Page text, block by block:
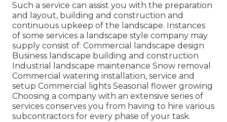
Such a service can assist you with the preparation
and layout, building and construction and
continuous upkeep of the landscape. Instances
of some services a landscape style company may
supply consist of: Commercial landscape design
Business landscape building and construction
Industrial landscape maintenance Snow removal
Commercial watering installation, service and
setup Commercial lights Seasonal flower growing
Choosing a company with an extensive series of
services conserves you from having to hire various
subcontractors for every phase of your task.